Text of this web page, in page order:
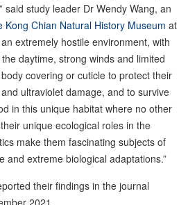
said study leader Dr Wendy Wang, an
Kong Chian Natural History Museum at
extremely hostile environment, with
daytime, strong winds and limited
covering or cuticle to protect their
ultraviolet damage, and to survive
in this unique habitat where no other
unique ecological roles in the
make them fascinating subjects of
and extreme biological adaptations.”
their findings in the journal
2021.